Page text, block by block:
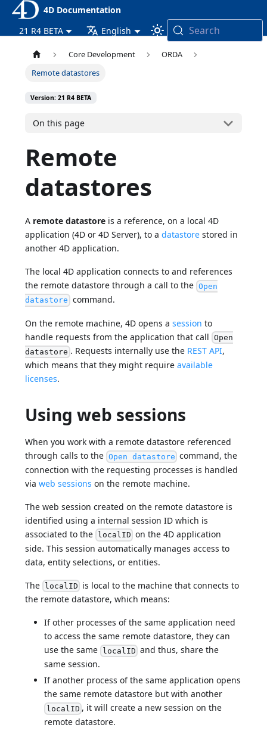
4D Documentation
21 R4 BETA
English Search
Core Development
ORDA
Remote datastores
Version: 21 R4 BETA
On this page
Remote
datastores
A remote datastore is a reference, on a local 4D
application (4D or 4D Server), to adatastore stored in
another 4D application.
The local 4D application connects to and references
the remote datastore through a call to the Open
datastore command.
On the remote machine, 4D opens asession to
handle requests from the application that call Open
datastore . Requests internally use the REST API,
which means that they might requireavailable
licenses.
Using web sessions
When you work with a remote datastore referenced
through calls to the Open datastore command, the
connection with the requesting processes is handled
viaweb sessions on the remote machine.
The web session created on the remote datastore is
identified using a internal session ID which is
associated to the localID on the 4D application
side. This session automatically manages access to
data, entity selections, or entities.
The localID is local to the machine that connects to
the remote datastore, which means:
If other processes of the same application need
to access the same remote datastore, they can
use the same localID and thus, share the
same session.
If another process of the same application opens
the same remote datastore but with another
localID , it will create a new session on the
remote datastore.